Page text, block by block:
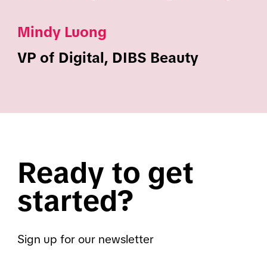
Mindy Luong
VP of Digital, DIBS Beauty
Ready to get
started?
Sign up for our newsletter